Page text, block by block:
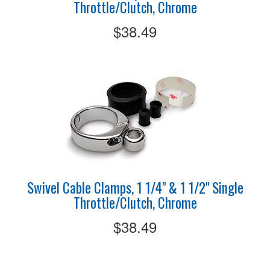
Throttle/Clutch, Chrome
$38.49
Swivel Cable Clamps, 1 1/4" & 1 1/2" Single
Throttle/Clutch, Chrome
$38.49